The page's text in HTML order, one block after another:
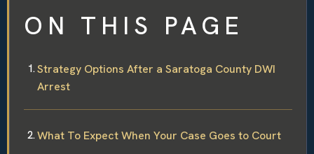
ON THIS PAGE
Strategy Options After a Saratoga County DWI
Arrest
What To Expect When Your Case Goes to Court